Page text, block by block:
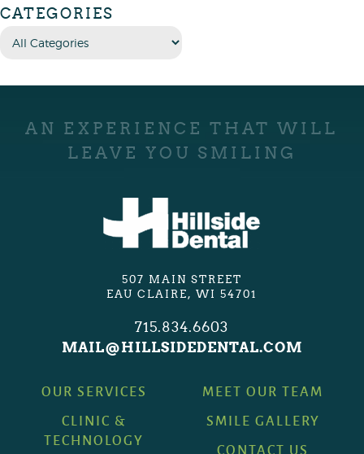
CATEGORIES
AN EXPERIENCE THAT WILL
LEAVE YOU SMILING
507 MAIN STREET
EAU CLAIRE, WI 54701
715.834.6603
MAIL@HILLSIDEDENTAL.COM
OUR SERVICES
CLINIC &
TECHNOLOGY
MEET OUR TEAM
SMILE GALLERY
CONTACT US